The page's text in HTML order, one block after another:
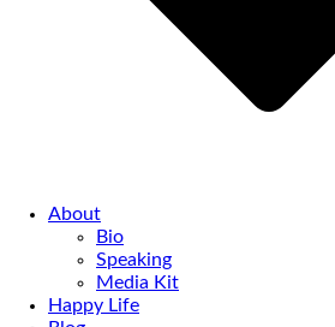
About
Bio
Speaking
Media Kit
Happy Life